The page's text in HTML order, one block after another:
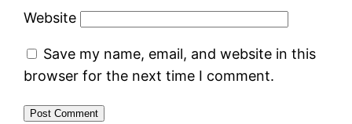
Website
Save my name, email, and website in this
browser for the next time I comment.